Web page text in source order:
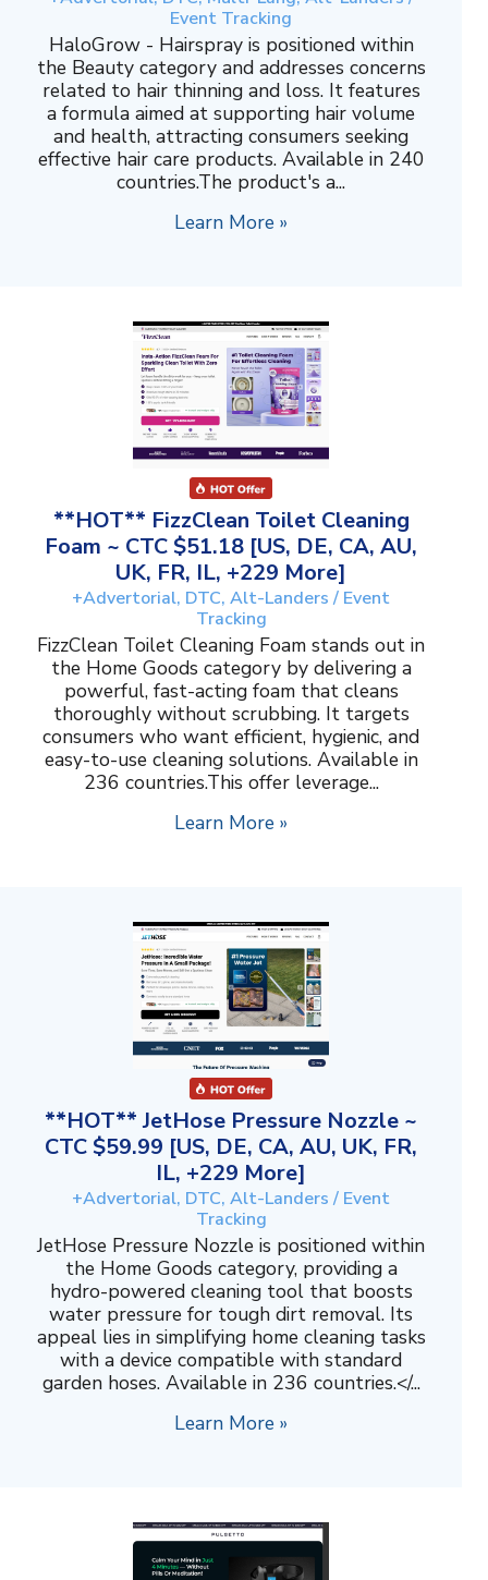
Event Tracking
HaloGrow - Hairspray is positioned within
the Beauty category and addresses concerns
related to hair thinning and loss. It features
a formula aimed at supporting hair volume
and health, attracting consumers seeking
effective hair care products. Available in 240
countries.The product's a...
Learn More »
**HOT** FizzClean Toilet Cleaning
Foam ~ CTC $51.18 [US, DE, CA, AU,
UK, FR, IL, +229 More]
+Advertorial, DTC, Alt-Landers / Event
Tracking
FizzClean Toilet Cleaning Foam stands out in
the Home Goods category by delivering a
powerful, fast-acting foam that cleans
thoroughly without scrubbing. It targets
consumers who want efficient, hygienic, and
easy-to-use cleaning solutions. Available in
236 countries.This offer leverage...
Learn More »
**HOT** JetHose Pressure Nozzle ~
CTC $59.99 [US, DE, CA, AU, UK, FR,
IL, +229 More]
+Advertorial, DTC, Alt-Landers / Event
Tracking
JetHose Pressure Nozzle is positioned within
the Home Goods category, providing a
hydro-powered cleaning tool that boosts
water pressure for tough dirt removal. Its
appeal lies in simplifying home cleaning tasks
with a device compatible with standard
garden hoses. Available in 236 countries.</...
Learn More »